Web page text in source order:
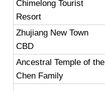
Chimelong Tourist
Resort
Zhujiang New Town
CBD
Ancestral Temple of the
Chen Family